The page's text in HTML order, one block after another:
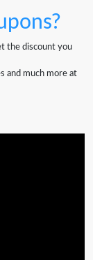
the discount you
and much more at